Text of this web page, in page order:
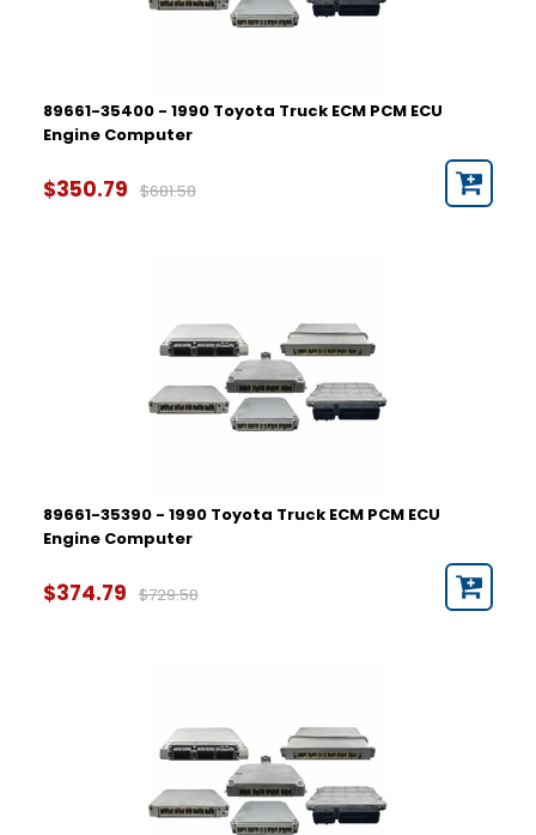
89661-35400 - 1990 Toyota Truck ECM PCM ECU
Engine Computer
$350.79 $681.58
89661-35390 - 1990 Toyota Truck ECM PCM ECU
Engine Computer
$374.79 $729.58